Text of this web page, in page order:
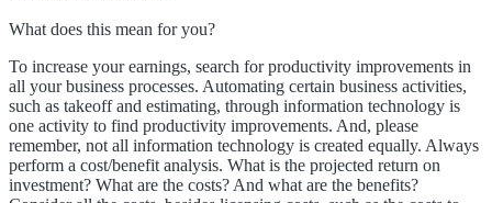
What does this mean for you?
To increase your earnings, search for productivity improvements in
all your business processes. Automating certain business activities,
such as takeoff and estimating, through information technology is
one activity to find productivity improvements. And, please
remember, not all information technology is created equally. Always
perform a cost/benefit analysis. What is the projected return on
investment? What are the costs? And what are the benefits?